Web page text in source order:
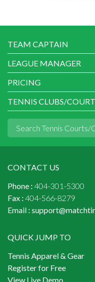
TEAM CAPTAIN
LEAGUE MANAGER
PRICING
TENNIS CLUBS/
CONTACT US
Phone : 404-301-5300
Fax : 404-566-8279
Email :
QUICK JUMP TO
Tennis Apparel & Gear
Register for Free
View Live Demo